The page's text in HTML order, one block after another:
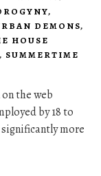
,
DEMONS,
HOUSE
, SUMMERTIME
the web
by 18 to
more